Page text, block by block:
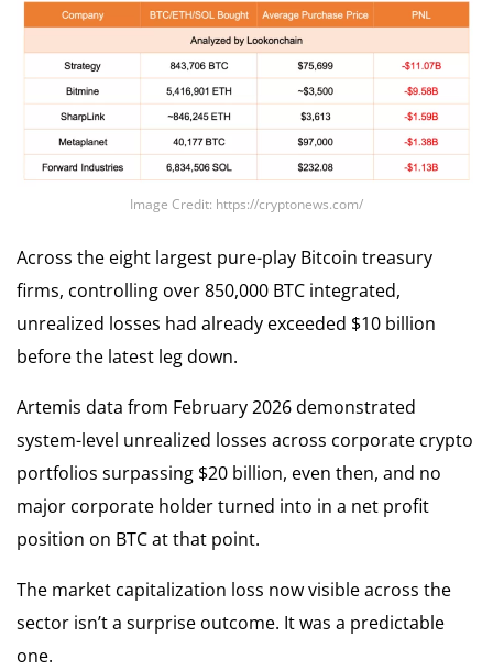
Image Credit: https://cryptonews.com/
Across the eight largest pure-play Bitcoin treasury
firms, controlling over 850,000 BTC integrated,
unrealized losses had already exceeded $10 billion
before the latest leg down.
Artemis data from February 2026 demonstrated
system-level unrealized losses across corporate crypto
portfolios surpassing $20 billion, even then, and no
major corporate holder turned into in a net profit
position on BTC at that point.
The market capitalization loss now visible across the
sector isn’t a surprise outcome. It was a predictable
one.